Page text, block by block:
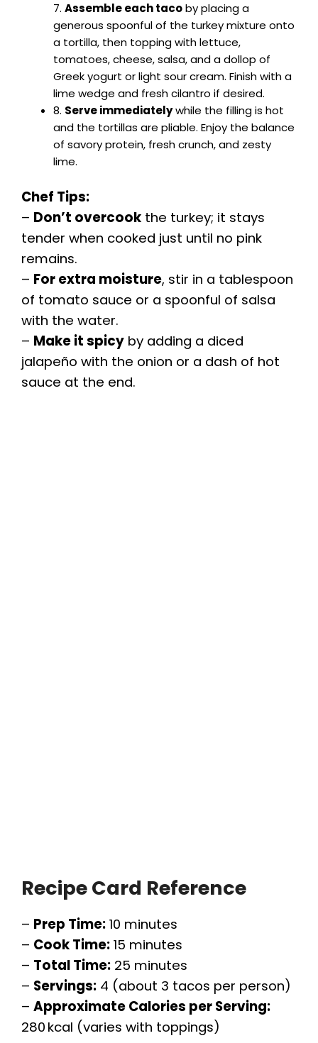
7. Assemble each tacoby placing a
generous spoonful of the turkey mixture onto
a tortilla, then topping with lettuce,
tomatoes, cheese, salsa, and a dollop of
Greek yogurt or light sour cream. Finish with a
lime wedge and fresh cilantro if desired.
8. Serve immediatelywhile the filling is hot
and the tortillas are pliable. Enjoy the balance
of savory protein, fresh crunch, and zesty
lime.
Chef Tips:
– Don’t overcook the turkey; it stays
tender when cooked just until no pink
remains.
– For extra moisture, stir in a tablespoon
of tomato sauce or a spoonful of salsa
with the water.
– Make it spicy by adding a diced
jalapeño with the onion or a dash of hot
sauce at the end.
Recipe Card Reference
– Prep Time: 10 minutes
– Cook Time: 15 minutes
– Total Time: 25 minutes
– Servings: 4 (about 3 tacos per person)
– Approximate Calories per Serving:
280 kcal (varies with toppings)